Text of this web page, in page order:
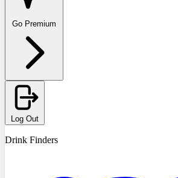
Go Premium
Log Out
Drink Finders